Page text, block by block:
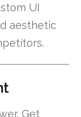
UI
aesthetic
Get